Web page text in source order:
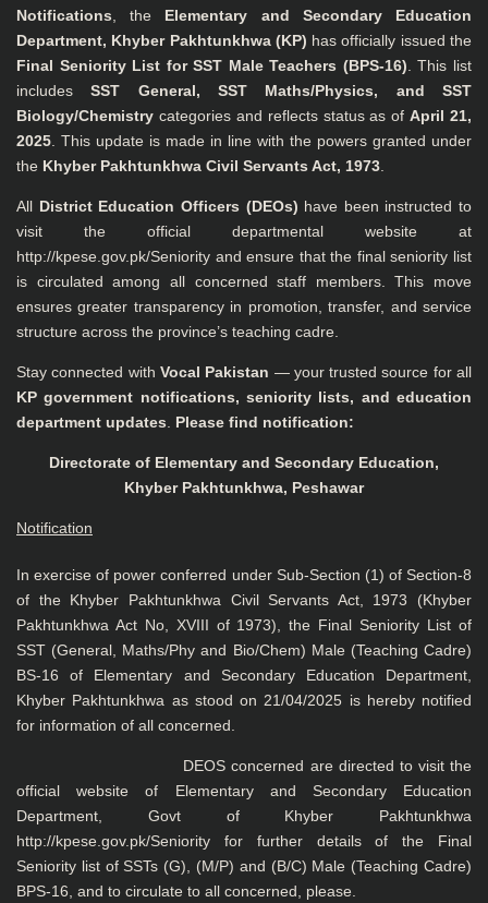
Notifications , the Elementary and Secondary Education
Department, Khyber Pakhtunkhwa (KP) has officially issued the
Final Seniority List for SST Male Teachers (BPS-16) . This list
includesSST General, SST Maths/Physics, and SST
Biology/Chemistry categories and reflects status as ofApril 21,
2025 . This update is made in line with the powers granted under
the Khyber Pakhtunkhwa Civil Servants Act, 1973
All District Education Officers (DEOs) have been instructed to
visit the official departmental website at
http://kpese.gov.pk/Seniority and ensure that the final seniority list
is circulated among all concerned staff members. This move
ensures greater transparency in promotion, transfer, and service
structure across the province’s teaching cadre.
Stay connected with Vocal Pakistan — your trusted source for all
KP government notifications, seniority lists, and education
department updates
Please find notification:
Directorate of Elementary and Secondary Education,
Khyber Pakhtunkhwa, Peshawar
Notification
In exercise of power conferred under Sub-Section (1) of Section-8
of the Khyber Pakhtunkhwa Civil Servants Act, 1973 (Khyber
Pakhtunkhwa Act No, XVIII of 1973), the Final Seniority List of
SST (General, Maths/Phy and Bio/Chem) Male (Teaching Cadre)
BS-16 of Elementary and Secondary Education Department,
Khyber Pakhtunkhwa as stood on 21/04/2025 is hereby notified
for information of all concerned.
DEOS concerned are directed to visit the
official website of Elementary and Secondary Education
Department, Govt of Khyber Pakhtunkhwa
http://kpese.gov.pk/Seniority for further details of the Final
Seniority list of SSTs (G), (M/P) and (B/C) Male (Teaching Cadre)
BPS-16, and to circulate to all concerned, please.